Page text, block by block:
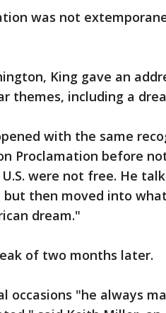
was not
King gave an
themes, including a
with the same
Proclamation before
were not free. He
then moved into
dream."
of two months later.
occasions "he always